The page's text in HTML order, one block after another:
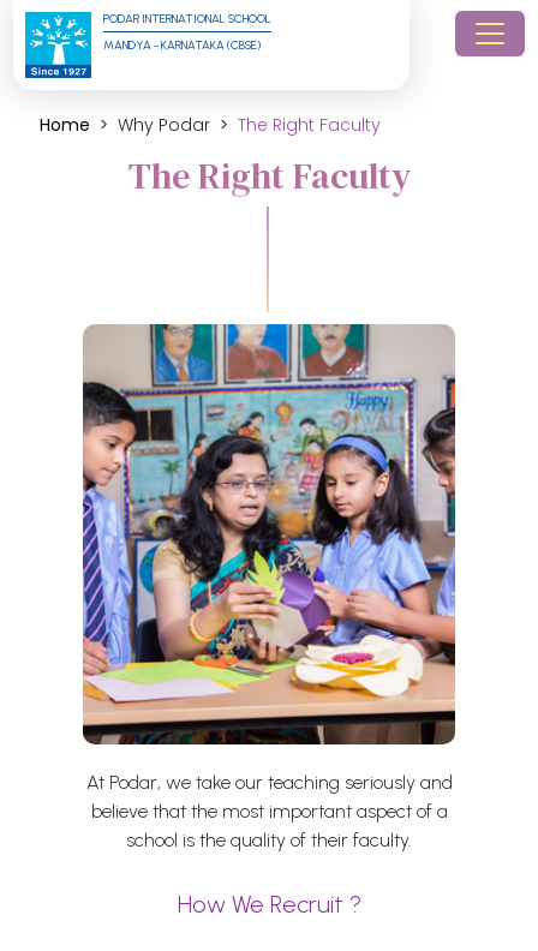
PODAR INTERNATIONAL SCHOOL
MANDYA - KARNATAKA (CBSE)
Home Why Podar The Right Faculty
The Right Faculty
At Podar, we take our teaching seriously and
believe that the most important aspect of a
school is the quality of their faculty.
How We Recruit ?